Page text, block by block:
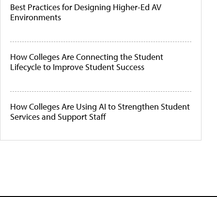
Best Practices for Designing Higher-Ed AV
Environments
How Colleges Are Connecting the Student
Lifecycle to Improve Student Success
How Colleges Are Using AI to Strengthen Student
Services and Support Staff